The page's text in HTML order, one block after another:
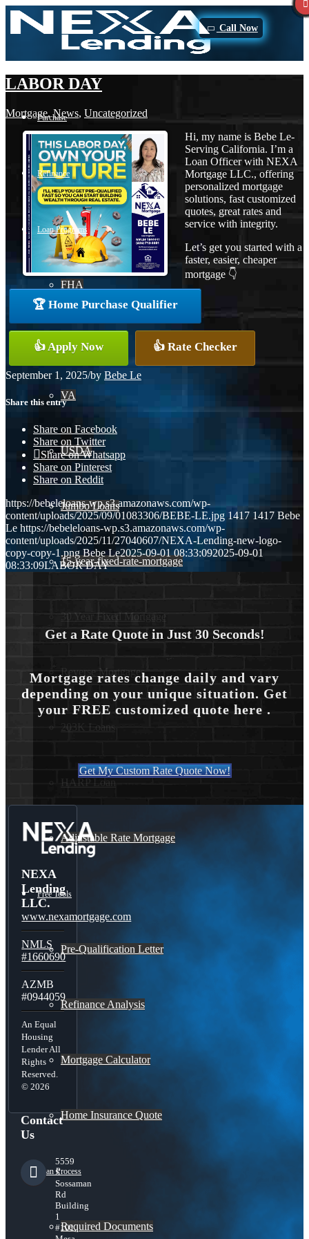
Call Now
Purchase
Refinance
Loan Programs
FHA
Conventional
VA
USDA
Jumbo Loans
15-year-fixed-rate-mortgage
30 Year Fixed Mortgage
Reverse Mortgages
203K Loans
HARP Loan
Adjustable Rate Mortgage
Free Tools
Pre-Qualification Letter
Refinance Analysis
Mortgage Calculator
Home Insurance Quote
Loan Process
Required Documents
LABOR DAY
Mortgage,News, Uncategorized
Hi, my name is Bebe Le-
Serving California. I’m a
Loan Officer with NEXA
Mortgage LLC., offering
personalized mortgage
solutions, fast customized
quotes, great rates and
service with integrity.
Let’s get you started with a
faster, easier, cheaper
mortgage 👇
🏆 Home Purchase Qualifier
👍 Apply Now 👍 Rate Checker
September 1, 2025/by Bebe Le
Share this entry
Share on Facebook
Share on Twitter
Share on Whatsapp
Share on Pinterest
Share on Reddit
https://bebeleloans-wp.s3.amazonaws.com/wp-
content/uploads/2025/09/01083306/BEBE-LE.jpg 1417 1417 Bebe
Le https://bebeleloans-wp.s3.amazonaws.com/wp-
content/uploads/2025/11/27040607/NEXA-Lending-new-logo-
copy-copy-1.png Bebe Le2025-09-01 08:33:092025-09-01
08:33:09LABOR DAY
Get a Rate Quote in Just 30 Seconds!
Mortgage rates change daily and vary
depending on your unique situation. Get
your FREE customized quote here .
Get My Custom Rate Quote Now!
NEXA
Lending
LLC.
www.nexamortgage.com
NMLS
#1660690
AZMB
#0944059
An Equal
Housing
Lender All
Rights
Reserved.
© 2026
Contact
Us
5559
S
Sossaman
Rd
Building
1
#101,